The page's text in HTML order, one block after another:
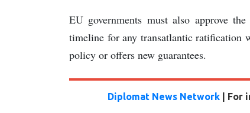
EU governments must also approve
timeline for any transatlantic ratification
policy or offers new guarantees.
Diplomat News Network| For